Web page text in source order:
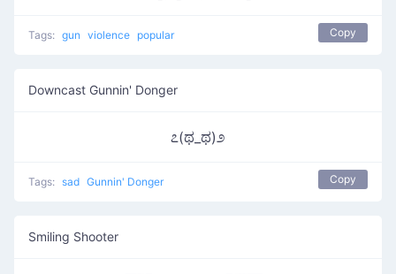
Tags: gun violence popular Copy
Downcast Gunnin' Donger
೭(ಥ_ಥ)೨
Tags: sad Gunnin' Donger Copy
Smiling Shooter